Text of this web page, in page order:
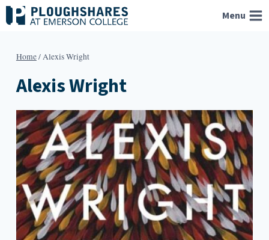
Skip
to
Menu
Home/Alexis Wright
Alexis Wright